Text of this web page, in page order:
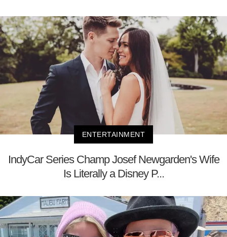
ENTERTAINMENT
IndyCar Series Champ Josef Newgarden's Wife
Is Literally a Disney P...